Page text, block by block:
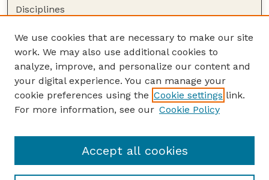
Disciplines
Author Corner
Author FAQ
Guide to Submitting
Submit your paper or article
Faculty Publications Website
We use cookies that are necessary to make our site
work. We may also use additional cookies to
analyze, improve, and personalize our content and
your digital experience. You can manage your
cookie preferences using the Cookie settings link.
For more information, see our Cookie Policy
Accept all cookies